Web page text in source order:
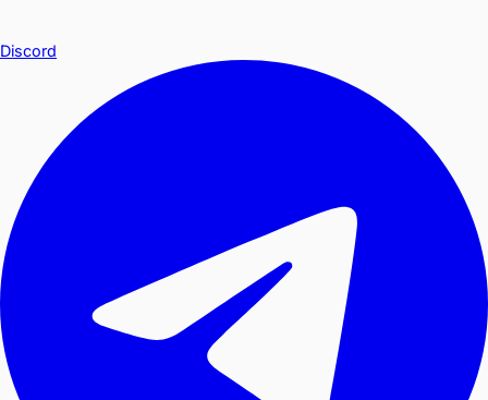
Discord